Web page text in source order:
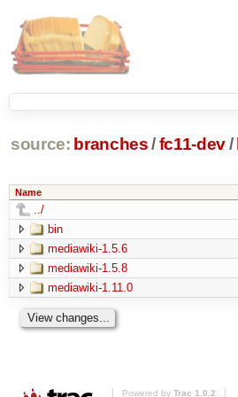
source: branches /fc11-dev/
Name
../
bin
mediawiki-1.5.6
mediawiki-1.5.8
mediawiki-1.11.0
Powered by Trac 1.0.2